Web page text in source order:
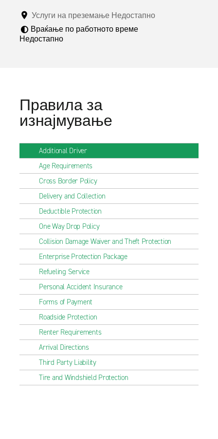
о
р
Услуги на преземање Недостапно
Враќање по работното време
Недостапно
Правила за
изнајмување
Additional Driver
Age Requirements
Cross Border Policy
Delivery and Collection
Deductible Protection
One Way Drop Policy
Collision Damage Waiver and Theft Protection
Enterprise Protection Package
Refueling Service
Personal Accident Insurance
Forms of Payment
Roadside Protection
Renter Requirements
Arrival Directions
Third Party Liability
Tire and Windshield Protection